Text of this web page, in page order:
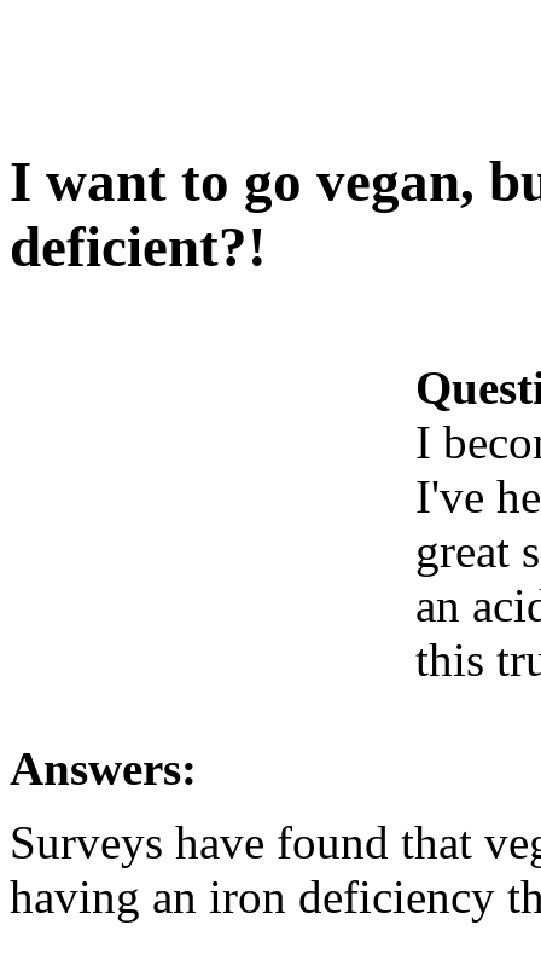
I want to go vegan,
deficient?!
I
I've
great
an
this
Answers:
Surveys have found that
having an iron deficiency